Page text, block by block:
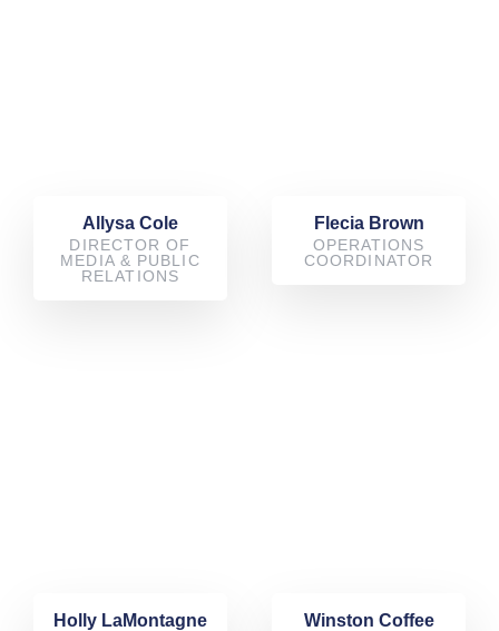
Allysa Cole
DIRECTOR OF
MEDIA & PUBLIC
RELATIONS
Flecia Brown
OPERATIONS
COORDINATOR
Holly LaMontagne Winston Coffee